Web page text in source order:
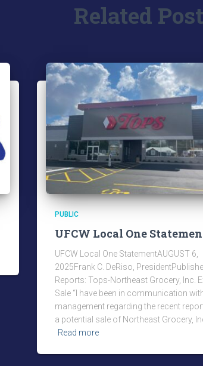
Related
PUBLIC
UFCW Local One
UFCW Local One StatementAUGUST 6,
2025Frank C. DeRiso,
Reports: Tops-Northeast Grocery, Inc.
Sale “I have been in communication
management regarding the recent
a potential sale of Northeast Grocery,
Read more